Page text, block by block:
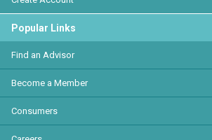
Popular Links
Find an Advisor
Become a Member
Consumers